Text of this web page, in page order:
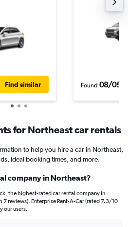
Find similar Found 08/05/
for Northeast car rentals
to help you hire a car in Northeast,
ideal booking times, and more.
company in Northeast?
the highest-rated car rental company in
reviews). Enterprise Rent-A-Car (rated 7.3/10
our users.